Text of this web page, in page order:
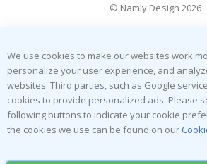
© Namly Design 2026
We use cookies to make our websites work
personalize your user experience, and
websites. Third parties, such as Google
cookies to provide personalized ads. Please
following buttons to indicate your cookie
the cookies we use can be found on our